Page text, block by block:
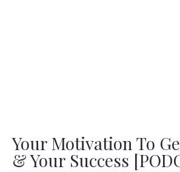
Your Motivation To
& Your Success